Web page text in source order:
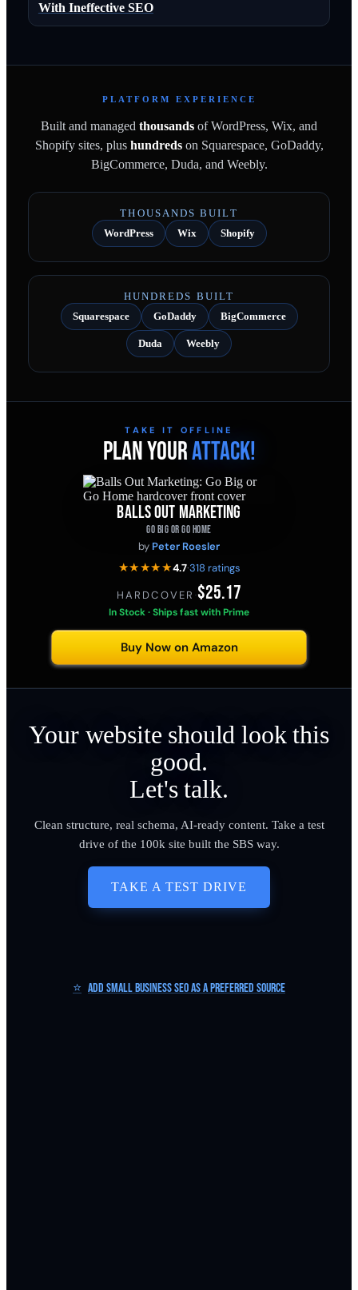
With Ineffective SEO
PLATFORM EXPERIENCE
Built and managed thousands of WordPress, Wix, and
Shopify sites, plushundredson Squarespace, GoDaddy,
BigCommerce, Duda, and Weebly.
THOUSANDS BUILT
WordPress
Wix Shopify
HUNDREDS BUILT
Squarespace
GoDaddy BigCommerce
Duda Weebly
TAKE IT OFFLINE
PLAN YOURATTACK!
BALLS OUT MARKETING
GO BIG OR GO HOME
by Peter Roesler
★★★★★4.7·318 ratings
HARDCOVER ·$25.17
In Stock · Ships fast with Prime
Buy Now on Amazon
Your website should look this
good.
Let's talk.
Clean structure, real schema, AI-ready content. Take a test
drive of the 100k site built the SBS way.
TAKE A TEST DRIVE
⭐ Add Small Business SEO as a Preferred Source